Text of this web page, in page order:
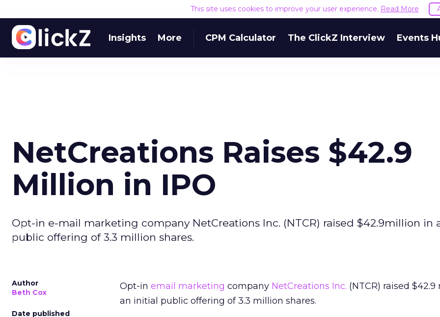
This site uses cookies to improve your user experience. Read More
Insights More CPM Calculator The ClickZ Interview Events
NetCreations Raises $42.9
Million in IPO
Opt-in e-mail marketing company NetCreations Inc. (NTCR) raised $42.9million in
public offering of 3.3 million shares.
Author
Beth Cox
Date published
Opt-in email marketing company NetCreations Inc. (NTCR) raised
an initial public offering of 3.3 million shares.